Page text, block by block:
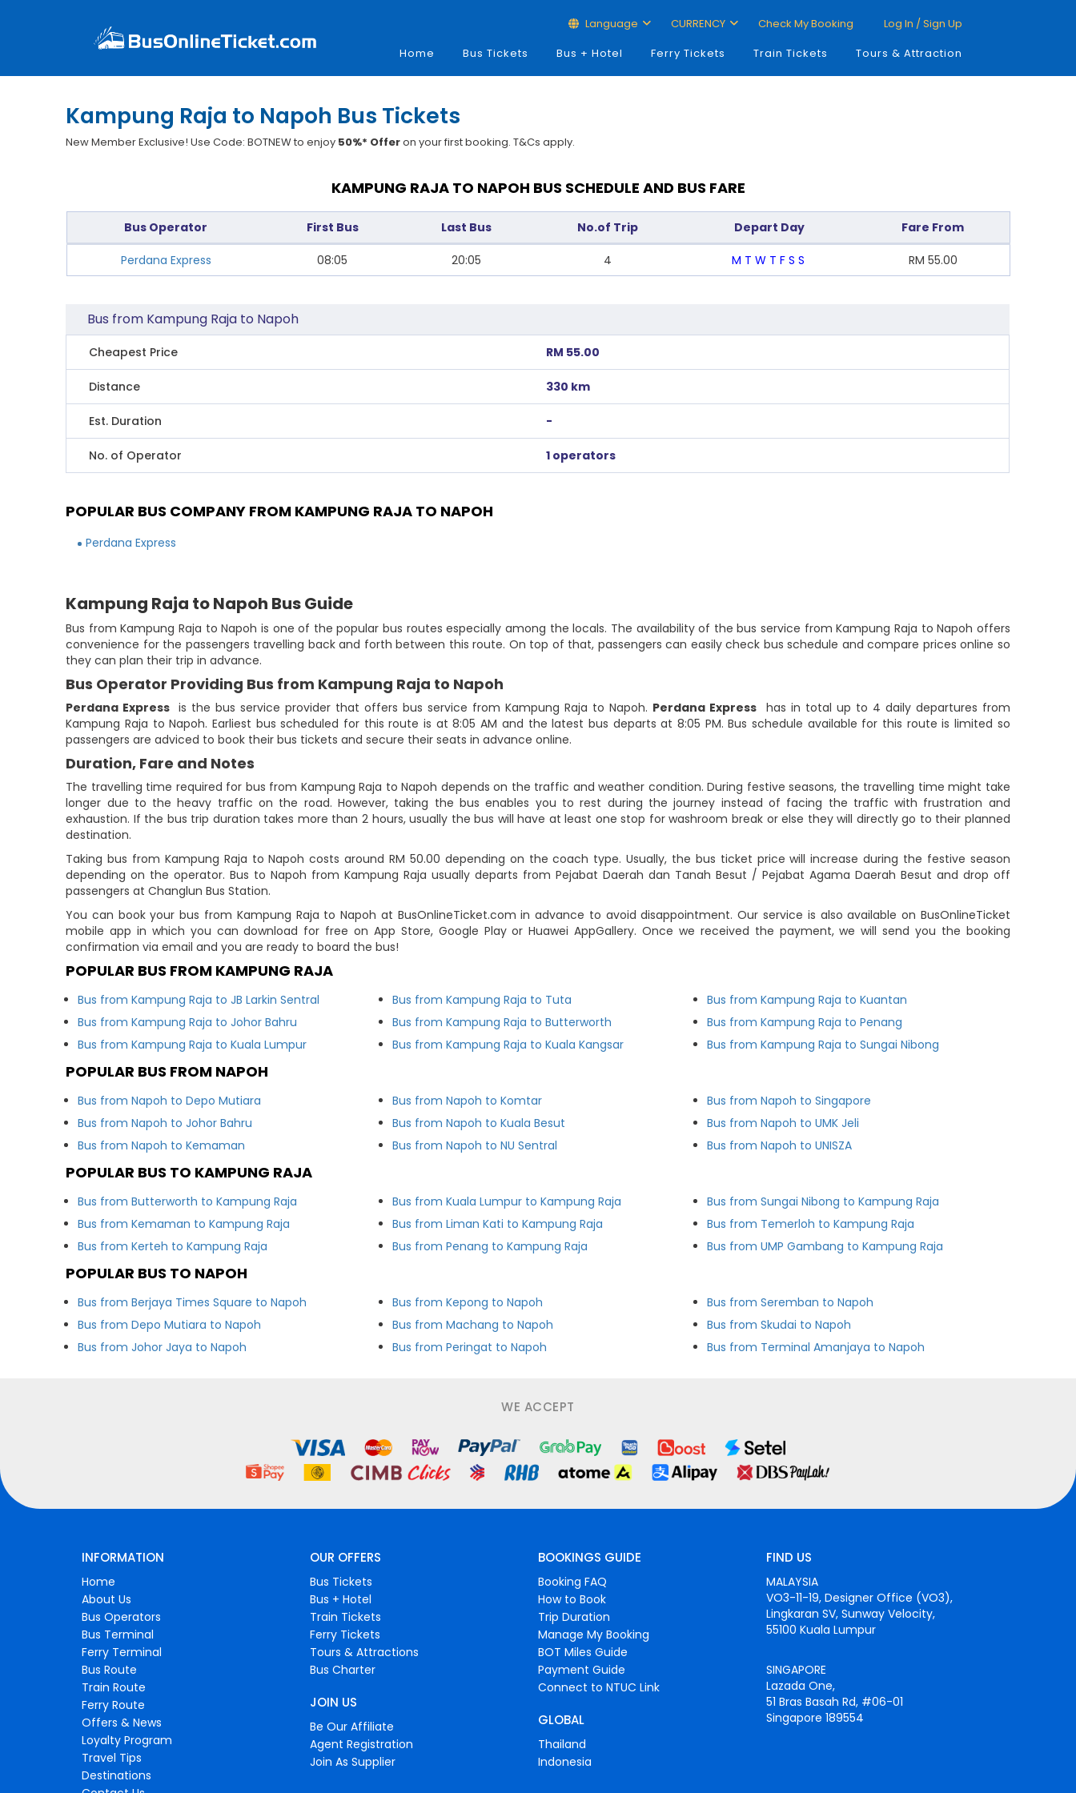
Language CURRENCY Check My Booking
Log In / Sign Up
Home
Bus Tickets Bus + Hotel Ferry Tickets Train Tickets Tours & Attraction
Kampung Raja to Napoh Bus Tickets
New Member Exclusive! Use Code: BOTNEW to enjoy 50%* Offeron your first booking. T&Cs apply.
KAMPUNG RAJA TO NAPOH BUS SCHEDULE AND BUS FARE
Bus Operator First Bus Last Bus No.of Trip Depart Day Fare From
Perdana Express 08:05 20:05 4 M T W T F S S RM 55.00
Bus from Kampung Raja to Napoh
Cheapest Price RM 55.00
Distance 330 km
Est. Duration -
No. of Operator 1 operators
POPULAR BUS COMPANY FROM KAMPUNG RAJA TO NAPOH
Perdana Express
Kampung Raja to Napoh Bus Guide
Bus from Kampung Raja to Napoh is one of the popular bus routes especially among the locals. The availability of the bus service from Kampung Raja to Napoh offers
convenience for the passengers travelling back and forth between this route. On top of that, passengers can easily check bus schedule and compare prices online so
they can plan their trip in advance.
Bus Operator Providing Bus from Kampung Raja to Napoh
Perdana Express is the bus service provider that offers bus service from Kampung Raja to Napoh. Perdana Express has in total up to 4 daily departures from
Kampung Raja to Napoh. Earliest bus scheduled for this route is at 8:05 AM and the latest bus departs at 8:05 PM. Bus schedule available for this route is limited so
passengers are adviced to book their bus tickets and secure their seats in advance online.
Duration, Fare and Notes
The travelling time required for bus from Kampung Raja to Napoh depends on the traffic and weather condition. During festive seasons, the travelling time might take
longer due to the heavy traffic on the road. However, taking the bus enables you to rest during the journey instead of facing the traffic with frustration and
exhaustion. If the bus trip duration takes more than 2 hours, usually the bus will have at least one stop for washroom break or else they will directly go to their planned
destination.
Taking bus from Kampung Raja to Napoh costs around RM 50.00 depending on the coach type. Usually, the bus ticket price will increase during the festive season
depending on the operator. Bus to Napoh from Kampung Raja usually departs from Pejabat Daerah dan Tanah Besut / Pejabat Agama Daerah Besut and drop off
passengers at Changlun Bus Station.
You can book your bus from Kampung Raja to Napoh at BusOnlineTicket.com in advance to avoid disappointment. Our service is also available on BusOnlineTicket
mobile app in which you can download for free on App Store, Google Play or Huawei AppGallery. Once we received the payment, we will send you the booking
confirmation via email and you are ready to board the bus!
POPULAR BUS FROM KAMPUNG RAJA
Bus from Kampung Raja to JB Larkin Sentral
Bus from Kampung Raja to Johor Bahru
Bus from Kampung Raja to Kuala Lumpur
Bus from Kampung Raja to Tuta
Bus from Kampung Raja to Butterworth
Bus from Kampung Raja to Kuala Kangsar
Bus from Kampung Raja to Kuantan
Bus from Kampung Raja to Penang
Bus from Kampung Raja to Sungai Nibong
POPULAR BUS FROM NAPOH
Bus from Napoh to Depo Mutiara
Bus from Napoh to Johor Bahru
Bus from Napoh to Kemaman
Bus from Napoh to Komtar
Bus from Napoh to Kuala Besut
Bus from Napoh to NU Sentral
Bus from Napoh to Singapore
Bus from Napoh to UMK Jeli
Bus from Napoh to UNISZA
POPULAR BUS TO KAMPUNG RAJA
Bus from Butterworth to Kampung Raja
Bus from Kemaman to Kampung Raja
Bus from Kerteh to Kampung Raja
Bus from Kuala Lumpur to Kampung Raja
Bus from Liman Kati to Kampung Raja
Bus from Penang to Kampung Raja
Bus from Sungai Nibong to Kampung Raja
Bus from Temerloh to Kampung Raja
Bus from UMP Gambang to Kampung Raja
POPULAR BUS TO NAPOH
Bus from Berjaya Times Square to Napoh
Bus from Depo Mutiara to Napoh
Bus from Johor Jaya to Napoh
Bus from Kepong to Napoh
Bus from Machang to Napoh
Bus from Peringat to Napoh
Bus from Seremban to Napoh
Bus from Skudai to Napoh
Bus from Terminal Amanjaya to Napoh
WE ACCEPT
INFORMATION
Home
About Us
Bus Operators
Bus Terminal
Ferry Terminal
Bus Route
Train Route
Ferry Route
Offers & News
Loyalty Program
Travel Tips
Destinations
OUR OFFERS
Bus Tickets
Bus + Hotel
Train Tickets
Ferry Tickets
Tours & Attractions
Bus Charter
JOIN US
Be Our Affiliate
Agent Registration
Join As Supplier
BOOKINGS GUIDE
Booking FAQ
How to Book
Trip Duration
Manage My Booking
BOT Miles Guide
Payment Guide
Connect to NTUC Link
GLOBAL
Thailand
Indonesia
FIND US
MALAYSIA
VO3-11-19, Designer Office (VO3),
Lingkaran SV, Sunway Velocity,
55100 Kuala Lumpur
SINGAPORE
Lazada One,
51 Bras Basah Rd, #06-01
Singapore 189554